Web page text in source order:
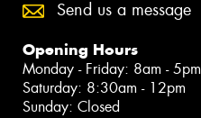
Send us a message
Opening Hours
Monday - Friday: 8am - 5pm
Saturday: 8:30am - 12pm
Sunday: Closed